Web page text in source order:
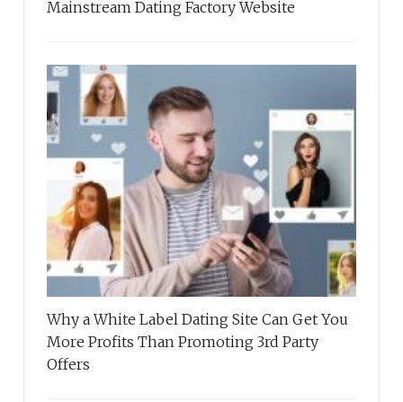
Mainstream Dating Factory Website
Why a White Label Dating Site Can Get You
More Profits Than Promoting 3rd Party
Offers